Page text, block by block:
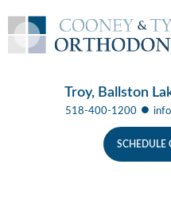
Troy, Ballston
518-400-1200 ●
SCHEDULE